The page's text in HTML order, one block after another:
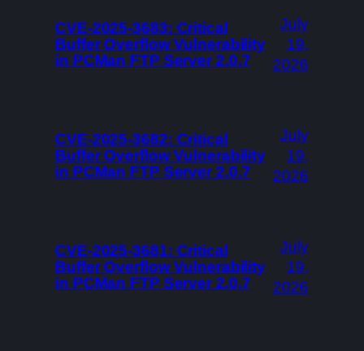
CVE-2025-3683: Critical
Buffer Overflow Vulnerability
in PCMan FTP Server 2.0.7
July
19,
2026
CVE-2025-3682: Critical
Buffer Overflow Vulnerability
in PCMan FTP Server 2.0.7
July
19,
2026
CVE-2025-3681: Critical
Buffer Overflow Vulnerability
in PCMan FTP Server 2.0.7
July
19,
2026